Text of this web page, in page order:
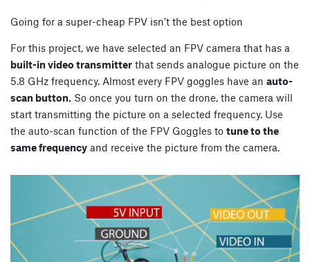
Going for a super-cheap FPV isn’t the best option
For this project, we have selected an FPV camera that has a
built-in video transmitter that sends analogue picture on the
5.8 GHz frequency. Almost every FPV goggles have an auto-
scan button. So once you turn on the drone, the camera will
start transmitting the picture on a selected frequency. Use
the auto-scan function of the FPV Goggles to tune to the
same frequency and receive the picture from the camera.